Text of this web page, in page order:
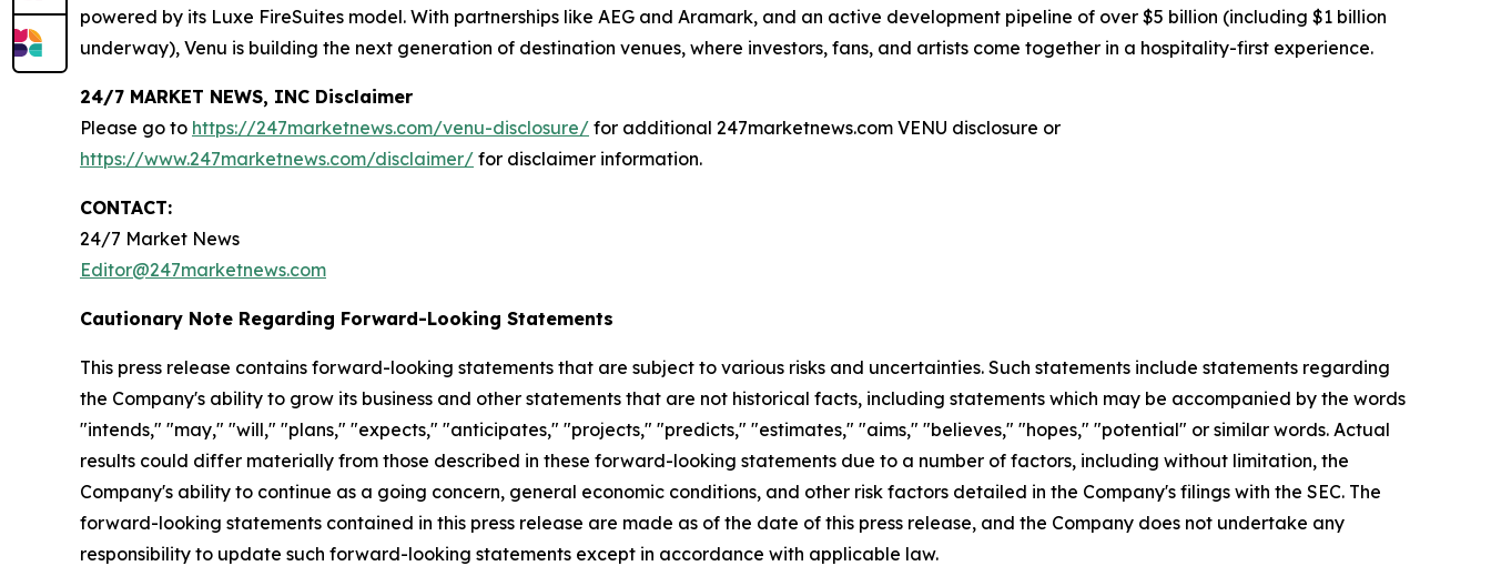
powered by its Luxe FireSuites model. With partnerships like AEG and Aramark, and an active development pipeline of over $5 billion (including $1 billion
underway), Venu is building the next generation of destination venues, where investors, fans, and artists come together in a hospitality-first experience.
24/7 MARKET NEWS, INC Disclaimer
Please go to https://247marketnews.com/venu-disclosure/ for additional 247marketnews.com VENU disclosure or
https://www.247marketnews.com/disclaimer/ for disclaimer information.
CONTACT:
24/7 Market News
Editor@247marketnews.com
Cautionary Note Regarding Forward-Looking Statements
This press release contains forward-looking statements that are subject to various risks and uncertainties. Such statements include statements regarding
the Company's ability to grow its business and other statements that are not historical facts, including statements which may be accompanied by the words
"intends," "may," "will," "plans," "expects," "anticipates," "projects," "predicts," "estimates," "aims," "believes," "hopes," "potential" or similar words. Actual
results could differ materially from those described in these forward-looking statements due to a number of factors, including without limitation, the
Company's ability to continue as a going concern, general economic conditions, and other risk factors detailed in the Company's filings with the SEC. The
forward-looking statements contained in this press release are made as of the date of this press release, and the Company does not undertake any
responsibility to update such forward-looking statements except in accordance with applicable law.